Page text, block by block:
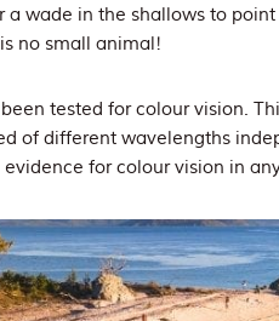
a wade in the shallows to
no small animal!
tested for colour vision.
of different wavelengths
for colour vision in